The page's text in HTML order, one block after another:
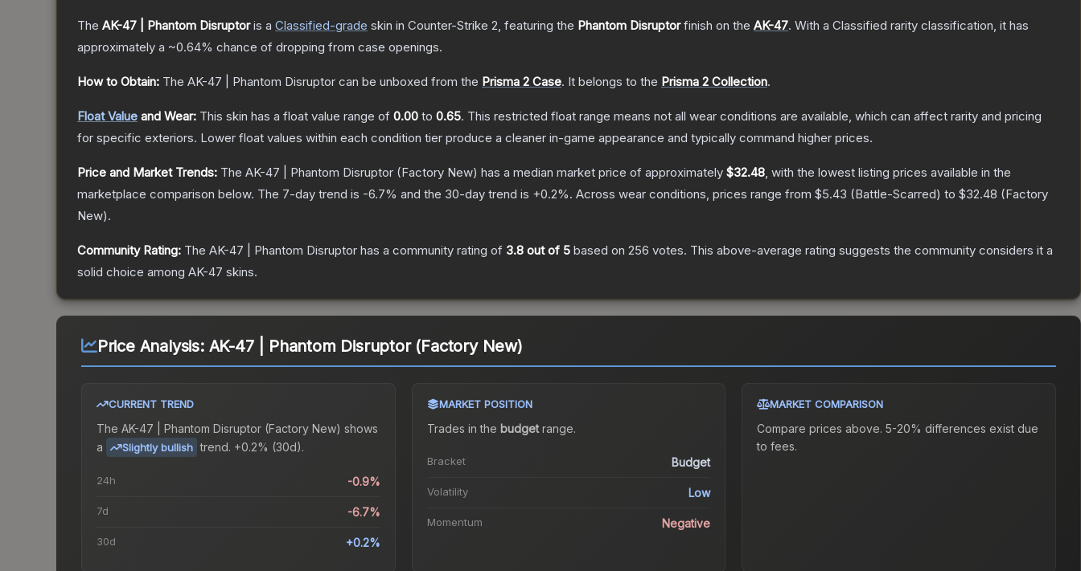
The AK-47 | Phantom Disruptoris a Classified-grade skin in Counter-Strike 2, featuring the Phantom Disruptorfinish on the AK-47. With a Classified rarity classification, it has
approximately a ~0.64% chance of dropping from case openings.
How to Obtain: The AK-47 | Phantom Disruptor can be unboxed from the Prisma 2 Case. It belongs to the Prisma 2 Collection.
Float Value and Wear: This skin has a float value range of 0.00 to 0.65. This restricted float range means not all wear conditions are available, which can affect rarity and pricing
for specific exteriors. Lower float values within each condition tier produce a cleaner in-game appearance and typically command higher prices.
Price and Market Trends: The AK-47 | Phantom Disruptor (Factory New) has a median market price of approximately $32.48, with the lowest listing prices available in the
marketplace comparison below. The 7-day trend is -6.7% and the 30-day trend is +0.2%. Across wear conditions, prices range from $5.43 (Battle-Scarred) to $32.48 (Factory
New).
Community Rating: The AK-47 | Phantom Disruptor has a community rating of 3.8 out of 5 based on 256 votes. This above-average rating suggests the community considers it a
solid choice among AK-47 skins.
Price Analysis: AK-47 | Phantom Disruptor (Factory New)
CURRENT TREND
The AK-47 | Phantom Disruptor (Factory New) shows
a
Slightly bullish trend. +0.2% (30d).
24h -0.9%
7d -6.7%
30d +0.2%
MARKET POSITION
Trades in the budgetrange.
Bracket Budget
Volatility Low
Momentum Negative
MARKET COMPARISON
Compare prices above. 5-20% differences exist due
to fees.